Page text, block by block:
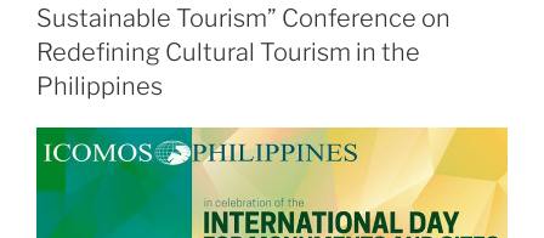
Sustainable Tourism” Conference on
Redefining Cultural Tourism in the
Philippines